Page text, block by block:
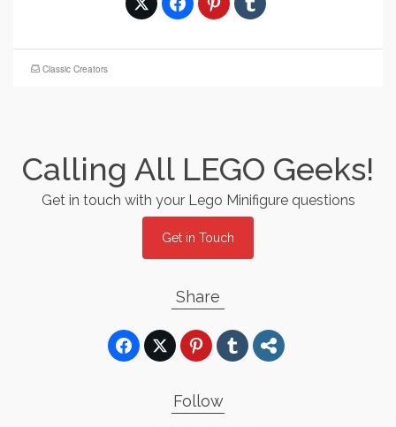
Classic Creators
Calling All LEGO Geeks!
Get in touch with your Lego Minifigure questions
Get in Touch
Share
Follow